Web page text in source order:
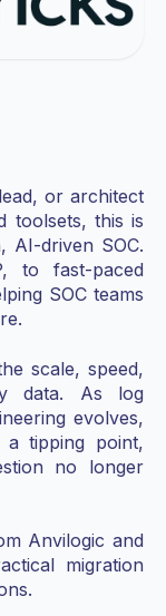
or architect
toolsets, this is
AI-driven SOC.
to fast-paced
SOC teams
scale, speed,
data. As log
evolves,
a tipping point,
no longer
Anvilogic and
migration